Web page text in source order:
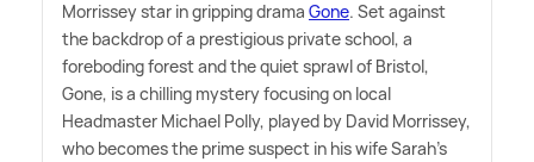
Morrissey star in gripping drama Gone. Set against
the backdrop of a prestigious private school, a
foreboding forest and the quiet sprawl of Bristol,
Gone, is a chilling mystery focusing on local
Headmaster Michael Polly, played by David Morrissey,
who becomes the prime suspect in his wife Sarah's